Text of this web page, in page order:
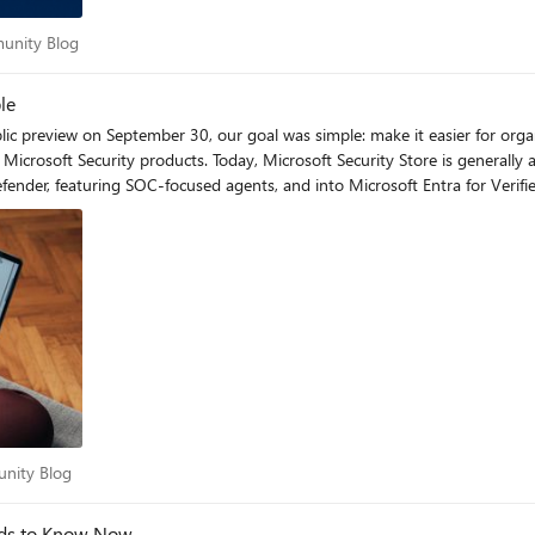
Trust for machine identities, automation in security operations, and
Blog
Blog
without building our own billing infrastructure. With the new embedded experience, our solutions appear at the exact moment customers are looking to solve real problems. And by working with Microsoft’s vetting process, we help provide customers confidence to adopt AI agents” – Milan Patel, Co-founder and CEO, BlueVoyant “Agents and the Microsoft Security Store represent a major step forward in bringing AI into security operations. We’ve turned years of service experience into agentic automations, and it’s resonating with customers—we’ve been positively surprised by how quickly they’re adopting these solutions and embedding our automated agentic expertise into their workflows.” – Christian Kanja, Founder and CEO of glueckkanja New at GA: Embedded in Defender, Entra—Security Solutions right where you work Microsoft Security Store is now embedded in the Defender and Entra portals with partner solutions that extend your Microsoft Security products. By placing Security Store in front of security practitioners, it’s now easier than ever to use the best of partner and Microsoft capabilities in combination to drive stronger security outcomes. As Dorothy Li, Corporate Vice President of Security Copilot and Ecosystem put it, “Embedding the Security Store in our core security products is about giving customers access to innovative solutions that tap into the expertise of our partners. These solutions integrate with Microsoft Security products to complete end-to-end workflows, helping customers improve their security” Within the Microsoft Defender portal, SOC teams can now discover Copilot agents from both Microsoft and partners in the embedded Security Store, and run them all from a single, familiar interface. Let’s look at an example of how these agents might help in the day of the life of a SOC analyst. The day starts with Watchtower (BlueVoyant) confirming Sentinel connectors and Defender sensors are healthy, so investigations begin with full visibility. As alerts arrive, the Microsoft Defender Copilot Alert Triage Agent groups related signals, extracts key evidence, and proposes next steps; identity related cases are then validated with Login Investigator (adaQuest), which baselines recent sign-in behavior and device posture to cut false positives. To stay ahead of emerging campaigns, the analyst checks the Microsoft Threat Intelligence Briefing Agent for concise threat rundowns tied to relevant indicators, informing hunts and temporary hardening. When HR flags an offboarding, GuardianIQ (People Tech Group) correlates activity across Entra ID, email, and files to surface possible data exfiltration with evidence and risk scores. After containment, Automated Closing Comment Generator (Ascent Global Inc.) produces clear, consistent closure notes from Defender incident details, keeping documentation tight without hours of writing. Together, these Microsoft and partner agents maintain platform health, accelerate triage, sharpen identity decisions, add timely threat context, reduce insider risk blind spots, and standardize reporting—all inside the Defender portal. You can read more about the new agents available in the Defender portal in this blog. In addition, Security Store is now integrated into Microsoft Entra, focused on identity-centric solutions. Identity admins can discover and activate partner offerings for DDoS protection, intelligent bot defense, and government ID–based verification for account recovery —all within the Entra portal. With these capabilities, Microsoft Entra delivers a seamless, multi-layered defense that combines built-in identity protection with best-in-class partner technologies, making it easier than
Blog
Blog